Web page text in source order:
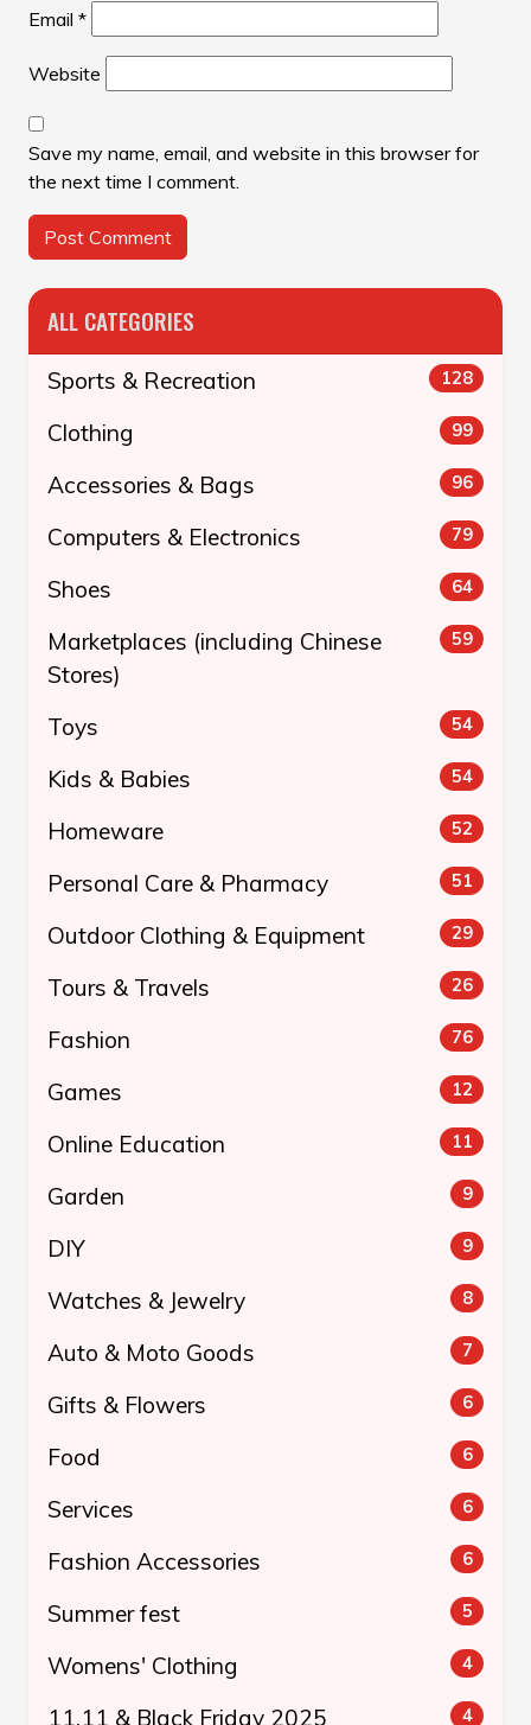
Email *
Website
Save my name, email, and website in this browser for
the next time I comment.
ALL CATEGORIES
Sports & Recreation 128
Clothing 99
Accessories & Bags 96
Computers & Electronics 79
Shoes 64
Marketplaces (including Chinese
Stores)
59
Toys 54
Kids & Babies 54
Homeware 52
Personal Care & Pharmacy 51
Outdoor Clothing & Equipment 29
Tours & Travels 26
Fashion 76
Games 12
Online Education 11
Garden 9
DIY 9
Watches & Jewelry 8
Auto & Moto Goods 7
Gifts & Flowers 6
Food 6
Services 6
Fashion Accessories 6
Summer fest 5
Womens' Clothing 4
11.11 & Black Friday 2025 4